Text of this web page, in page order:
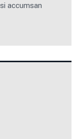
accumsan